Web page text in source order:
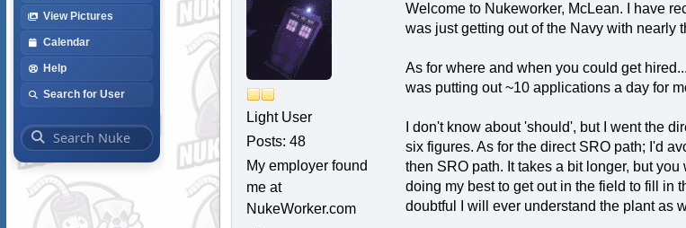
View Pictures
Calendar
Help
Search for User
Light User
Posts: 48
My employer found
me at
NukeWorker.com
Welcome to Nukeworker, McLean. I have
was just getting out of the Navy with nearly
As for where and when you could get
was putting out ~10 applications a day for
I don't know about 'should', but I went the
six figures. As for the direct SRO path; I'd
then SRO path. It takes a bit longer, but
doing my best to get out in the field to fill in
doubtful I will ever understand the plant as